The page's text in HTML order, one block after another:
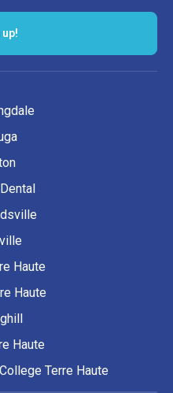
Haute
Haute
Haute
Terre Haute